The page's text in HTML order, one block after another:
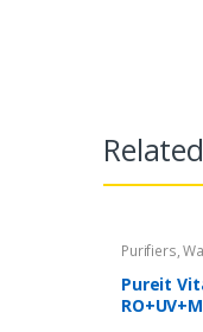
Purifiers,
Pureit